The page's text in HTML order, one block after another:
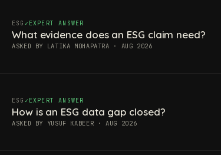
ESG EXPERT ANSWER
What evidence does an ESG claim need?
ASKED BY LATIKA MOHAPATRA · AUG 2026
ESG EXPERT ANSWER
How is an ESG data gap closed?
ASKED BY YUSUF KABEER · AUG 2026